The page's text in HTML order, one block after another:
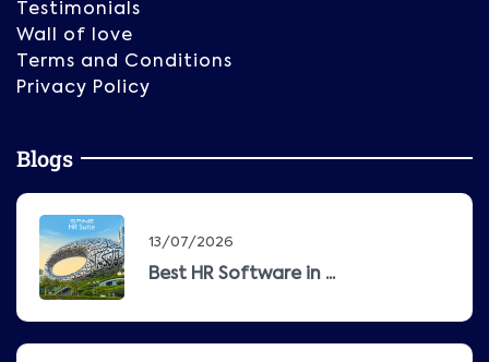
Testimonials
Wall of love
Terms and Conditions
Privacy Policy
Blogs
13/07/2026
Best HR Software in ...